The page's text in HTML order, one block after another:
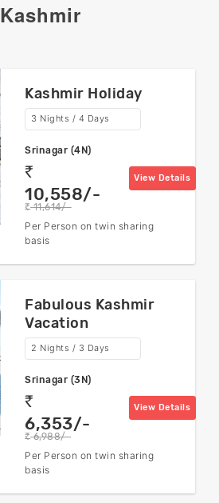
Kashmir
Kashmir Holiday
3 Nights / 4 Days
Srinagar (4N)
rs
10,558/-
rs 11,614/-
View Details
Per Person on twin sharing
basis
Fabulous Kashmir
Vacation
2 Nights / 3 Days
Srinagar (3N)
rs
6,353/-
rs 6,988/-
View Details
Per Person on twin sharing
basis